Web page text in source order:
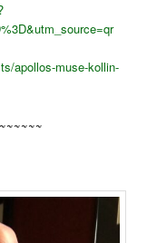
apollos-muse-kollin-